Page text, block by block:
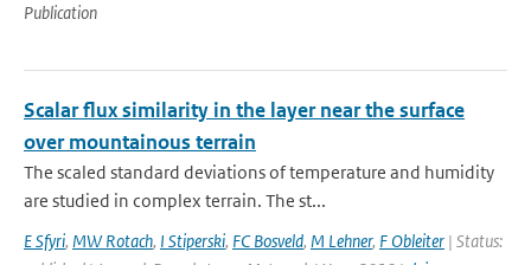
Publication
Scalar flux similarity in the layer near the surface
over mountainous terrain
The scaled standard deviations of temperature and humidity
are studied in complex terrain. The st...
E Sfyri, MW Rotach, I Stiperski, FC Bosveld, M Lehner, F Obleiter | Status: